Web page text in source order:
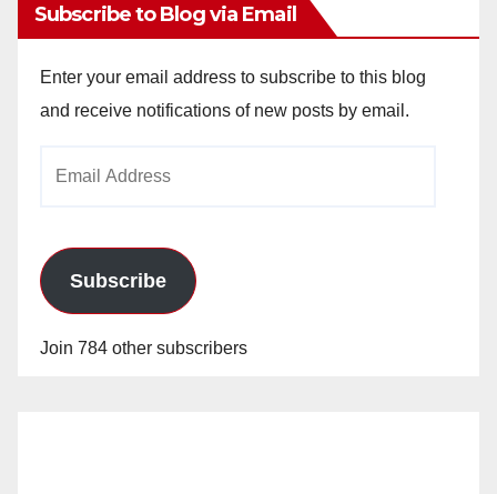
Subscribe to Blog via Email
Enter your email address to subscribe to this blog
and receive notifications of new posts by email.
Subscribe
Join 784 other subscribers